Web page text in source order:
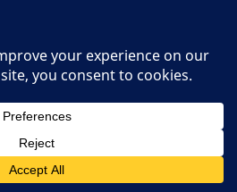
Sacr
ame
nt
Cha
pel
11:50
am –
12:00
day
Morni
Mass
el
11:50
am –
ciliati
t
Cath
edral
Altar